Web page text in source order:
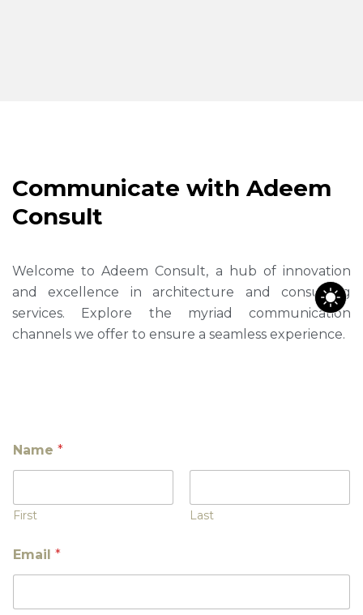
Communicate with Adeem
Consult
Welcome to Adeem Consult, a hub of innovation
and excellence in architecture and consulting
services. Explore the myriad communication
channels we offer to ensure a seamless experience.
Name *
First Last
Email *